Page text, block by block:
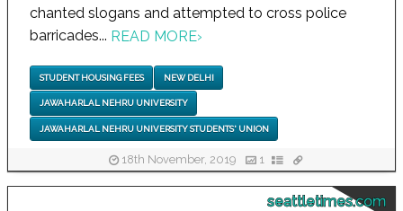
chanted slogans and attempted to cross police
barricades... READ MORE›
STUDENT HOUSING FEES NEW DELHI
JAWAHARLAL NEHRU UNIVERSITY
JAWAHARLAL NEHRU UNIVERSITY STUDENTS' UNION
18th November, 2019 1
seattletimes.com